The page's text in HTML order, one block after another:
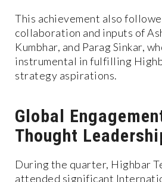
This achievement also
collaboration and inputs of
Kumbhar, and Parag Sinkar,
instrumental in fulfilling
strategy aspirations.
Global
Thought
During the quarter, Highbar
attended significant